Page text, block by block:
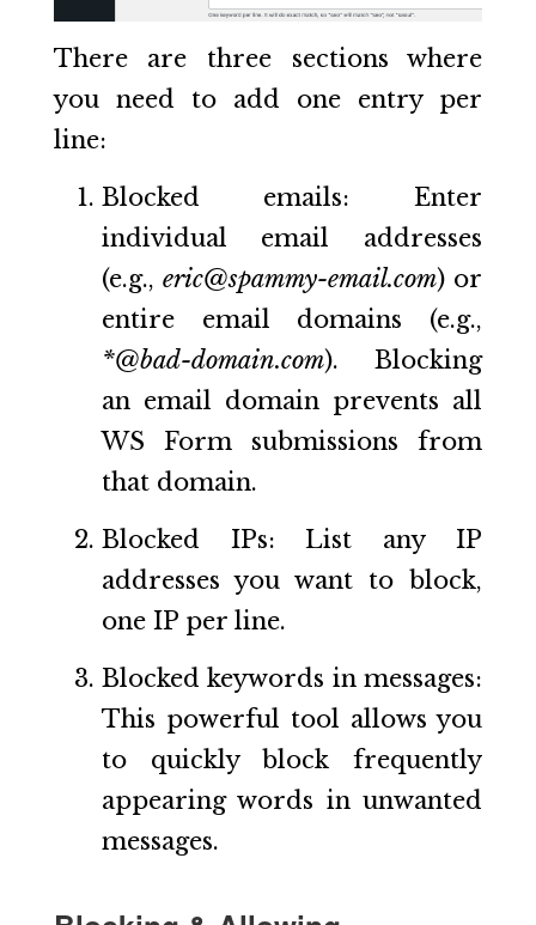
There are three sections where
you need to add one entry per
line:
Blocked emails: Enter
individual email addresses
(e.g., eric@spammy-email.com) or
entire email domains (e.g.,
*@bad-domain.com). Blocking
an email domain prevents all
WS Form submissions from
that domain.
Blocked IPs: List any IP
addresses you want to block,
one IP per line.
Blocked keywords in messages:
This powerful tool allows you
to quickly block frequently
appearing words in unwanted
messages.